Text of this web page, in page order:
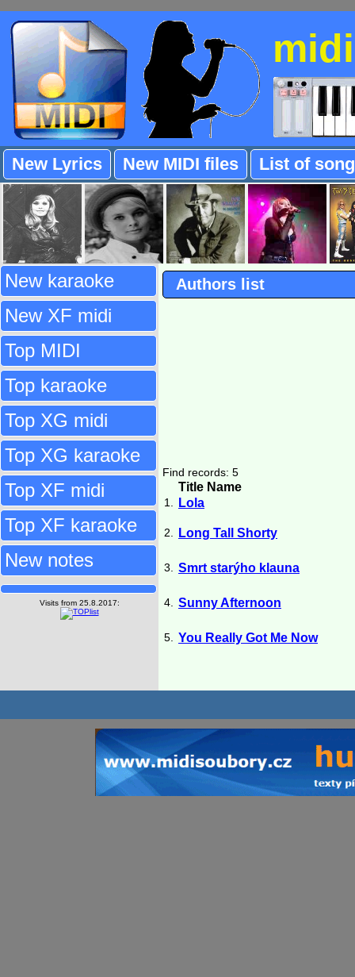
New Lyrics New MIDI files List of
New karaoke
New XF midi
Top MIDI
Top karaoke
Top XG midi
Top XG karaoke
Top XF midi
Top XF karaoke
New notes
Visits from 25.8.2017:
Authors list
Find records: 5
Title Name
1. Lola
2. Long Tall Shorty
3. Smrt starýho klauna
4. Sunny Afternoon
5. You Really Got Me Now